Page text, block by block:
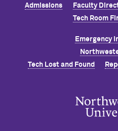
Admissions Faculty
Tech Room
Emergency
Tech Lost and Found